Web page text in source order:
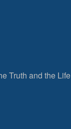
Truth and the Life